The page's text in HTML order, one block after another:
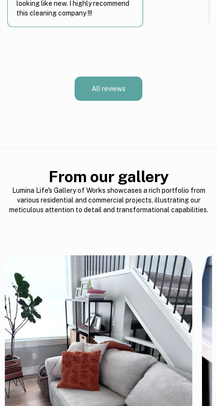
looking like new. I highly recommend
this cleaning company !!!
All reviews
From our gallery
Lumina Life's Gallery of Works showcases a rich portfolio from
various residential and commercial projects, illustrating our
meticulous attention to detail and transformational capabilities.